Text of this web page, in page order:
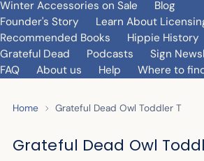
Winter Accessories on Sale
Blog
Founder's Story
Learn About
Recommended Books
Hippie History
Grateful Dead
Podcasts
Sign
FAQ
About us Help Where to
Home Grateful Dead Owl Toddler T
Grateful Dead Owl